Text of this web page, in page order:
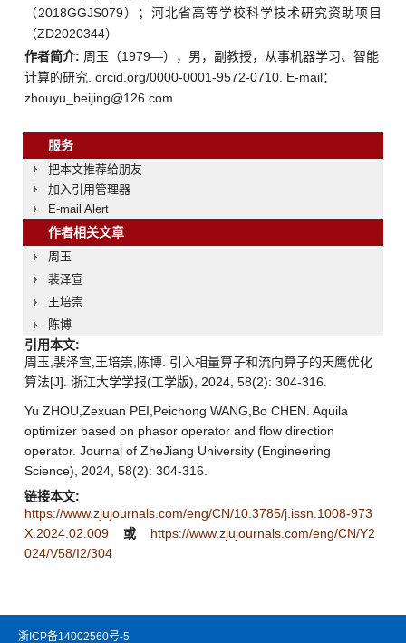
（2018GGJS079）；河北省高等学校科学技术研究资助项目
（ZD2020344）
作者简介: 周玉（1979—），男，副教授，从事机器学习、智能
计算的研究. orcid.org/0000-0001-9572-0710. E-mail：
zhouyu_beijing@126.com
服务
把本文推荐给朋友
加入引用管理器
E-mail Alert
作者相关文章
周玉
裴泽宣
王培崇
陈博
引用本文:
周玉,裴泽宣,王培崇,陈博. 引入相量算子和流向算子的天鹰优化
算法[J]. 浙江大学学报(工学版), 2024, 58(2): 304-316.
Yu ZHOU,Zexuan PEI,Peichong WANG,Bo CHEN. Aquila
optimizer based on phasor operator and flow direction
operator. Journal of ZheJiang University (Engineering
Science), 2024, 58(2): 304-316.
链接本文:
https://www.zjujournals.com/eng/CN/10.3785/j.issn.1008-973
X.2024.02.009
或
https://www.zjujournals.com/eng/CN/Y2
024/V58/I2/304
浙ICP备14002560号-5